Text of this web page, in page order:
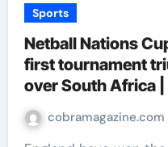
Sports
Netball Nations
first tournament
over South Africa
cobramagazine.com